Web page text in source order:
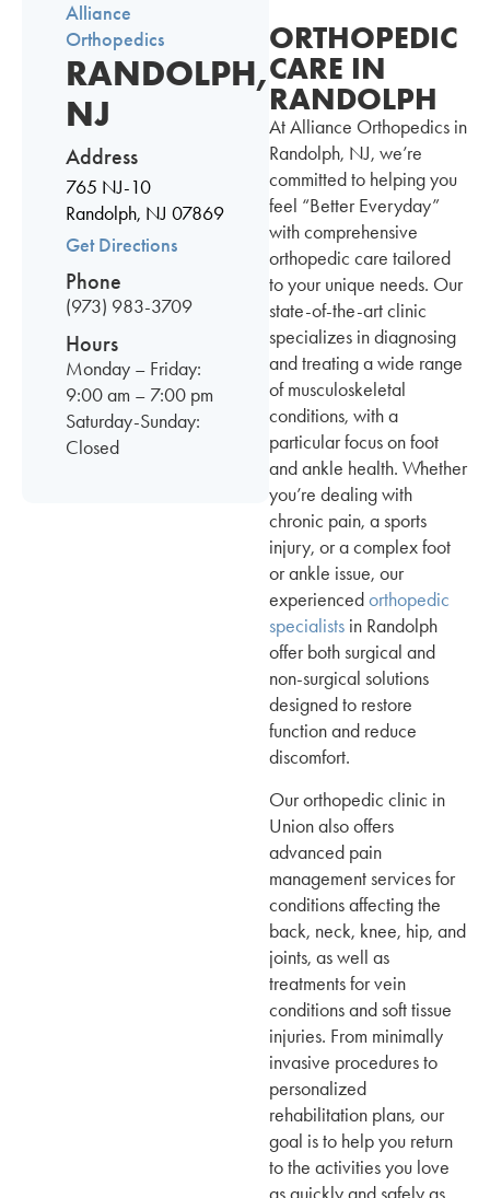
Alliance
Orthopedics
RANDOLPH,
NJ
Address
765 NJ-10
Randolph, NJ 07869
Get Directions
Phone
(973) 983-3709
Hours
Monday – Friday:
9:00 am – 7:00 pm
Saturday-Sunday:
Closed
ORTHOPEDIC
CARE IN
RANDOLPH
At Alliance Orthopedics in
Randolph, NJ, we’re
committed to helping you
feel “Better Everyday”
with comprehensive
orthopedic care tailored
to your unique needs. Our
state-of-the-art clinic
specializes in diagnosing
and treating a wide range
of musculoskeletal
conditions, with a
particular focus on foot
and ankle health. Whether
you’re dealing with
chronic pain, a sports
injury, or a complex foot
or ankle issue, our
experiencedorthopedic
specialists in Randolph
offer both surgical and
non-surgical solutions
designed to restore
function and reduce
discomfort.
Our orthopedic clinic in
Union also offers
advanced pain
management services for
conditions affecting the
back, neck, knee, hip, and
joints, as well as
treatments for vein
conditions and soft tissue
injuries. From minimally
invasive procedures to
personalized
rehabilitation plans, our
goal is to help you return
to the activities you love